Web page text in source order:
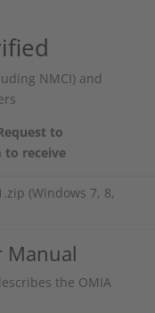
NMCI) and
to
to receive
(Windows 7, 8,
Manual
the OMIA